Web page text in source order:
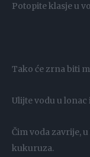
Potopite klasje u
Tako će zrna biti
Ulijte vodu u
Čim voda zavrije,
kukuruza.